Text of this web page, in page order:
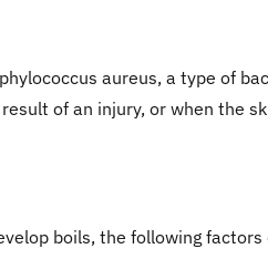
aureus, a type of
of an injury, or when the
boils, the following factors